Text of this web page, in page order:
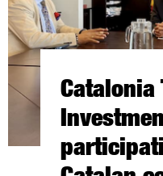
Catalonia